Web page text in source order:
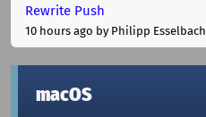
Rewrite Push
10 hours ago by Philipp Esselbach
macOS